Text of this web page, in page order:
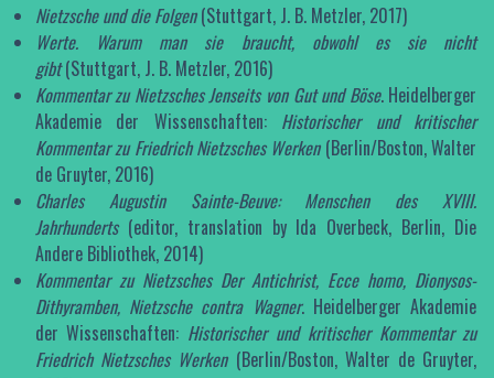
Nietzsche und die Folgen(Stuttgart, J. B. Metzler, 2017)
Werte. Warum man sie braucht, obwohl es sie nicht
gibt(Stuttgart, J. B. Metzler, 2016)
Kommentar zu Nietzsches Jenseits von Gut und Böse. Heidelberger
Akademie der Wissenschaften: Historischer und kritischer
Kommentar zu Friedrich Nietzsches Werken(Berlin/Boston, Walter
de Gruyter, 2016)
Charles Augustin Sainte-Beuve: Menschen des XVIII.
Jahrhunderts (editor, translation by Ida Overbeck, Berlin, Die
Andere Bibliothek, 2014)
Kommentar zu Nietzsches Der Antichrist, Ecce homo, Dionysos-
Dithyramben, Nietzsche contra Wagner. Heidelberger Akademie
der Wissenschaften: Historischer und kritischer Kommentar zu
Friedrich Nietzsches Werken(Berlin/Boston, Walter de Gruyter,